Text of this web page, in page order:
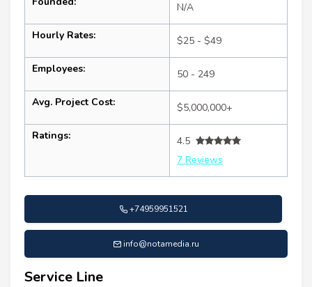
N/A
Hourly Rates: $25 - $49
Employees: 50 - 249
Avg. Project Cost: $5,000,000+
Ratings:
4.5
7 Reviews
+74959951521
info@notamedia.ru
Service Line